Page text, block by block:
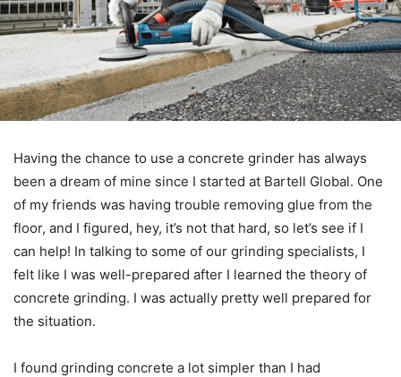
Having the chance to use a concrete grinder has always
been a dream of mine since I started at Bartell Global. One
of my friends was having trouble removing glue from the
floor, and I figured, hey, it’s not that hard, so let’s see if I
can help! In talking to some of our grinding specialists, I
felt like I was well-prepared after I learned the theory of
concrete grinding. I was actually pretty well prepared for
the situation.
I found grinding concrete a lot simpler than I had